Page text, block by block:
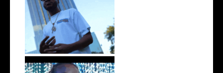
. @RudeboyBambino Shares
Visuals to...